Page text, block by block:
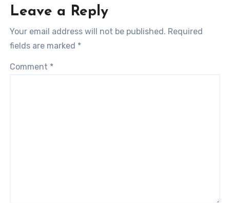
Leave a Reply
Your email address will not be published. Required
fields are marked *
Comment *